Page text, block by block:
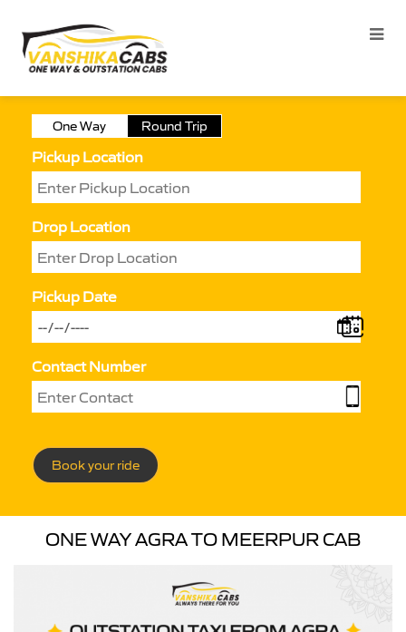
One Way Round Trip
Pickup Location
Drop Location
Pickup Date
Contact Number
Book your ride
ONE WAY AGRA TO MEERPUR CAB